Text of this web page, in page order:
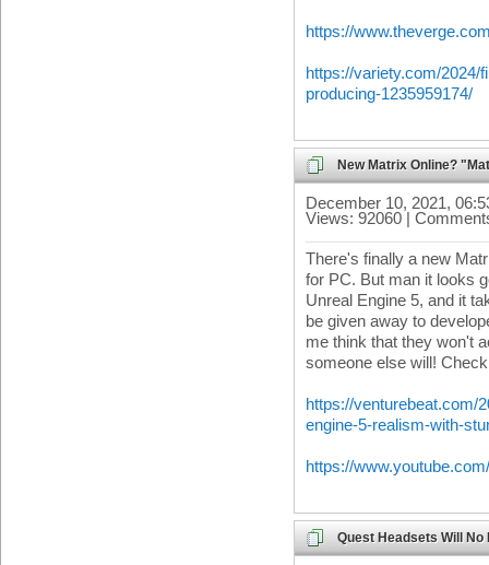
https://
https://variety.com/
producing-1235959174/
New Matrix Online?
December 10, 2021,
Views: 92060 |
There's finally a new
for PC. But man it looks
Unreal Engine 5, and it
be given away to
me think that they won't
someone else will!
https://venturebeat.com/
engine-5-realism-with-
https://
Quest Headsets Will